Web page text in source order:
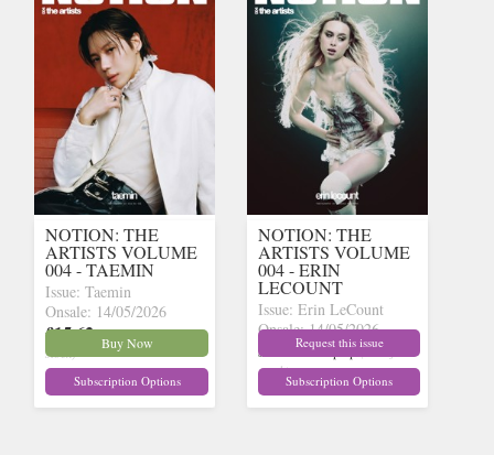
NOTION: THE
ARTISTS VOLUME
004 - TAEMIN
Issue: Taemin
Onsale: 14/05/2026
£15.62 inc p&p (9 in
stock)
Buy Now
Subscription Options
NOTION: THE
ARTISTS VOLUME
004 - ERIN
LECOUNT
Issue: Erin LeCount
Onsale: 14/05/2026
£15.62 inc p&p (out of
stock)
Request this issue
Subscription Options